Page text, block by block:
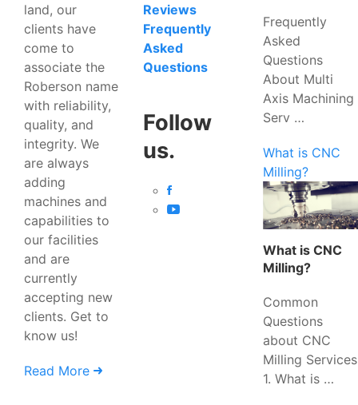
land, our
clients have
come to
associate the
Roberson name
with reliability,
quality, and
integrity. We
are always
adding
machines and
capabilities to
our facilities
and are
currently
accepting new
clients. Get to
know us!
Read More
Reviews
Frequently
Asked
Questions
Follow
us.
Frequently
Asked
Questions
About Multi
Axis Machining
Serv …
What is CNC
Milling?
What is CNC
Milling?
Common
Questions
about CNC
Milling Services
1. What is …